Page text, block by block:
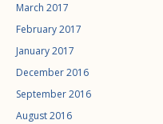
March 2017
February 2017
January 2017
December 2016
September 2016
August 2016